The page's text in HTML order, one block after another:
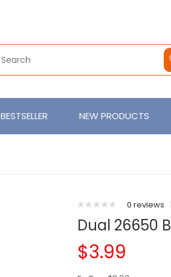
BESTSELLER NEW PRODUCTS
0 reviews |
Dual 26650
$3.99